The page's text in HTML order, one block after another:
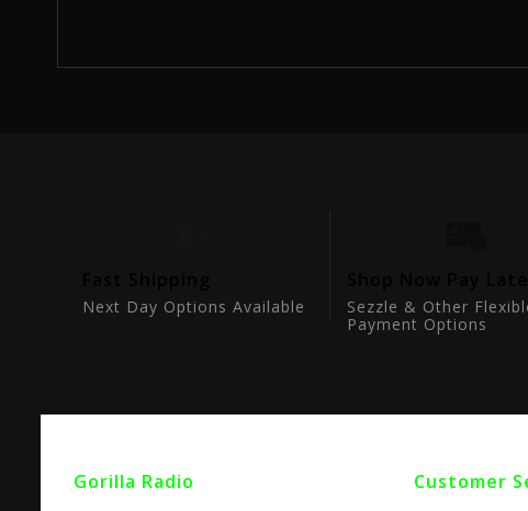
Next Day Options Available
Sezzle & Other
Payment Options
Gorilla Radio Customer